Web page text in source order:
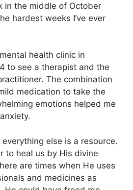
in the middle of October
hardest weeks I’ve ever
health clinic in
to see a therapist and the
The combination
medication to take the
emotions helped me
else is a resource.
to heal us by His divine
are times when He uses
and medicines as